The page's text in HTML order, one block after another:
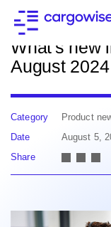
Back to news
What's new
August 2024
Category
Product
Date
August 5,
Share